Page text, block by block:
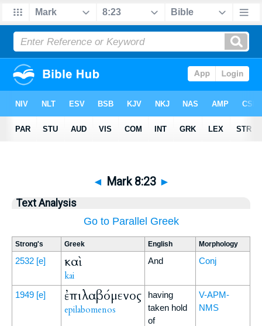
◄ Mark 8:23 ►
Text Analysis
Go to Parallel Greek
Strong's Greek English Morphology
2532 [e] καὶ
kai
And Conj
1949 [e] ἐπιλαβόμενος
epilabomenos
having
taken hold
of
V-APM-
NMS